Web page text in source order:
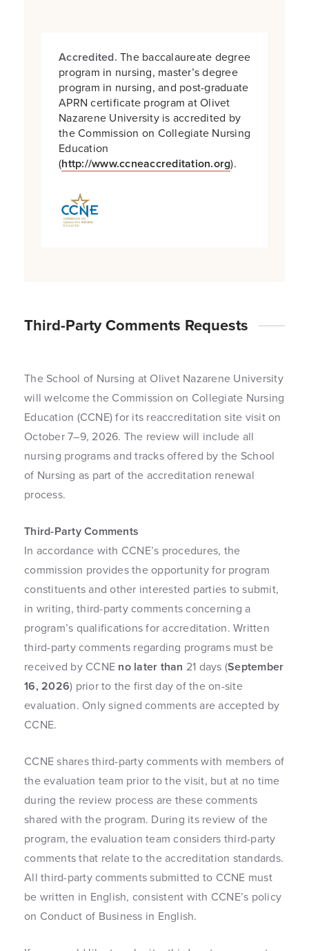
Accredited. The baccalaureate degree
program in nursing, master’s degree
program in nursing, and post-graduate
APRN certificate program at Olivet
Nazarene University is accredited by
the Commission on Collegiate Nursing
Education
(http://www.ccneaccreditation.org).
Third-Party Comments Requests
The School of Nursing at Olivet Nazarene University
will welcome the Commission on Collegiate Nursing
Education (CCNE) for its reaccreditation site visit on
October 7–9, 2026. The review will include all
nursing programs and tracks offered by the School
of Nursing as part of the accreditation renewal
process.
Third-Party Comments
In accordance with CCNE’s procedures, the
commission provides the opportunity for program
constituents and other interested parties to submit,
in writing, third-party comments concerning a
program’s qualifications for accreditation. Written
third-party comments regarding programs must be
received by CCNE no later than 21 days (September
16, 2026) prior to the first day of the on-site
evaluation. Only signed comments are accepted by
CCNE.
CCNE shares third-party comments with members of
the evaluation team prior to the visit, but at no time
during the review process are these comments
shared with the program. During its review of the
program, the evaluation team considers third-party
comments that relate to the accreditation standards.
All third-party comments submitted to CCNE must
be written in English, consistent with CCNE’s policy
on Conduct of Business in English.